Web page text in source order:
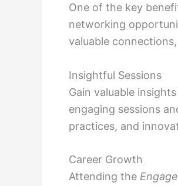
One of the key
networking
valuable
Insightful Sessions
Gain valuable
engaging sessions
practices, and
Career Growth
Attending the